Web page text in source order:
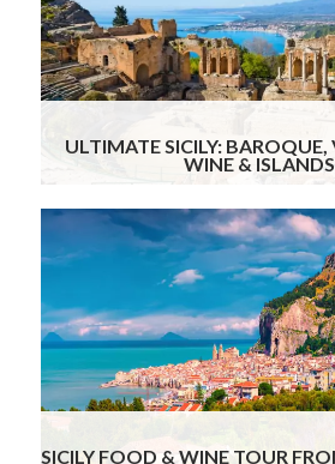
14
Days
ULTIMATE SICILY:
WINE & ISLANDS
9
Days
SICILY FOOD & WINE TOUR